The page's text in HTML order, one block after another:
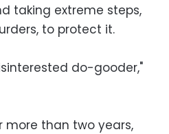
taking extreme steps,
to protect it.
do-gooder,"
more than two years,